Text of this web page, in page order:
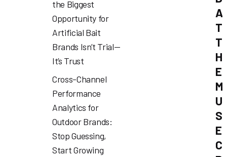
the Biggest
Opportunity for
Artificial Bait
Brands Isn’t Trial—
It’s Trust
Cross-Channel
Performance
Analytics for
Outdoor Brands:
Stop Guessing,
Start Growing
A
T
T
H
E
M
U
S
E
C